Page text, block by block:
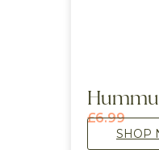
£6.99
SHOP